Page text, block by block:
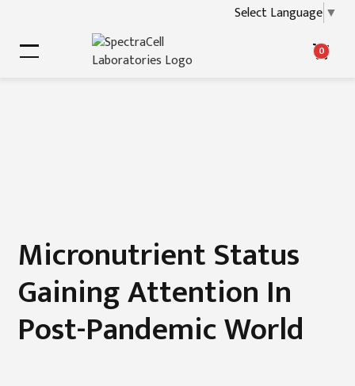
Select Language ▼
0
Micronutrient Status
Gaining Attention In
Post-Pandemic World